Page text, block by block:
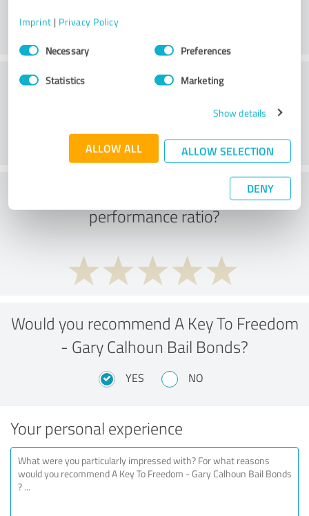
Imprint | Privacy Policy
Consent
SelectionNecessary Preferences
Statistics Marketing
Show details
ALLOW ALL ALLOW SELECTION
DENY
Customer service
What do you think of the price to
performance ratio?
Would you recommend A Key To Freedom
- Gary Calhoun Bail Bonds?
YES NO
Your personal experience